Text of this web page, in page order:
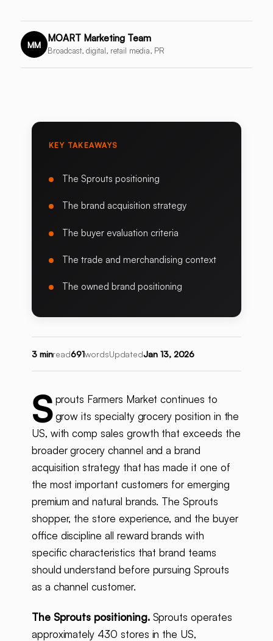
MM
MOART Marketing Team
Broadcast, digital, retail media, PR
KEY TAKEAWAYS
The Sprouts positioning
The brand acquisition strategy
The buyer evaluation criteria
The trade and merchandising context
The owned brand positioning
3 minread691wordsUpdatedJan 13, 2026
S prouts Farmers Market continues to
grow its specialty grocery position in the
US, with comp sales growth that exceeds the
broader grocery channel and a brand
acquisition strategy that has made it one of
the most important customers for emerging
premium and natural brands. The Sprouts
shopper, the store experience, and the buyer
office discipline all reward brands with
specific characteristics that brand teams
should understand before pursuing Sprouts
as a channel customer.
The Sprouts positioning.Sprouts operates
approximately 430 stores in the US,